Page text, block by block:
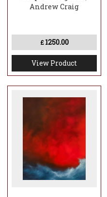
Andrew Craig
£ 1250.00
View Product